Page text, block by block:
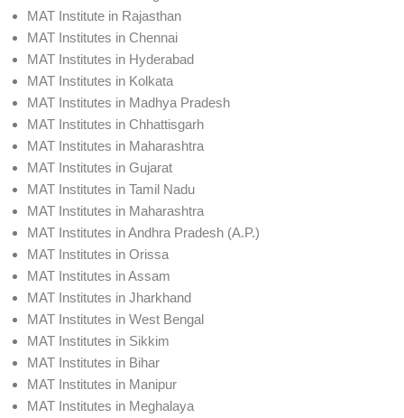
MAT Institute in Rajasthan
MAT Institutes in Chennai
MAT Institutes in Hyderabad
MAT Institutes in Kolkata
MAT Institutes in Madhya Pradesh
MAT Institutes in Chhattisgarh
MAT Institutes in Maharashtra
MAT Institutes in Gujarat
MAT Institutes in Tamil Nadu
MAT Institutes in Maharashtra
MAT Institutes in Andhra Pradesh (A.P.)
MAT Institutes in Orissa
MAT Institutes in Assam
MAT Institutes in Jharkhand
MAT Institutes in West Bengal
MAT Institutes in Sikkim
MAT Institutes in Bihar
MAT Institutes in Manipur
MAT Institutes in Meghalaya